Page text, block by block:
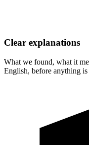
Clear explanations
What we found, what it
English, before anything is